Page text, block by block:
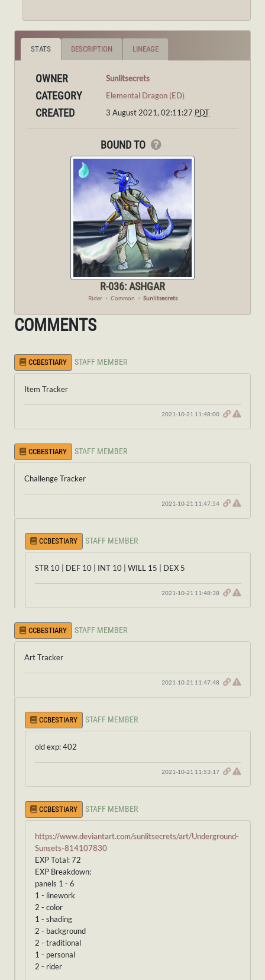
STATS DESCRIPTION LINEAGE
OWNER Sunlitsecrets
CATEGORY Elemental Dragon (ED)
CREATED 3 August 2021, 02:11:27 PDT
BOUND TO
R-036: ASHGAR
Rider・ Common ・ Sunlitsecrets
COMMENTS
CCBESTIARY STAFF MEMBER
Item Tracker
2021-10-21 11:48:00
CCBESTIARY STAFF MEMBER
Challenge Tracker
2021-10-21 11:47:54
CCBESTIARY STAFF MEMBER
STR 10 | DEF 10 | INT 10 | WILL 15 | DEX 5
2021-10-21 11:48:38
CCBESTIARY STAFF MEMBER
Art Tracker
2021-10-21 11:47:48
CCBESTIARY STAFF MEMBER
old exp: 402
2021-10-21 11:53:17
CCBESTIARY STAFF MEMBER
https://www.deviantart.com/sunlitsecrets/art/Underground-
Sunsets-814107830
EXP Total: 72
EXP Breakdown:
panels 1 - 6
1 - linework
2 - color
1 - shading
2 - background
2 - traditional
1 - personal
2 - rider